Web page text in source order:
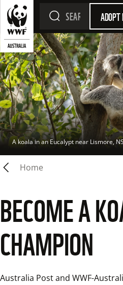
A koala in an Eucalypt near Lismore,
Home
BECOME A
CHAMPION
Australia Post and WWF-